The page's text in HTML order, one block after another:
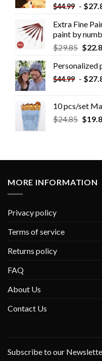
$44.99 - $
Extra Fine
paint by
$29.85 $
Personalized
$44.99 - $
10 pcs/set
$24.85 $
MORE INFORMATION
Privacy policy
Terms of service
Returns policy
FAQ
About Us
Contact Us
Subscribe to our